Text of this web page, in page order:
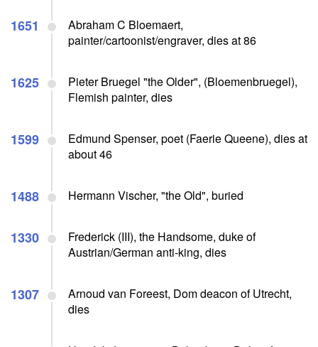
1651
Abraham C Bloemaert,
painter/cartoonist/engraver, dies at 86
1625
Pieter Bruegel "the Older", (Bloemenbruegel),
Flemish painter, dies
1599
Edmund Spenser, poet (Faerie Queene), dies at
about 46
1488 Hermann Vischer, "the Old", buried
1330
Frederick (III), the Handsome, duke of
Austrian/German anti-king, dies
1307
Arnoud van Foreest, Dom deacon of Utrecht,
dies